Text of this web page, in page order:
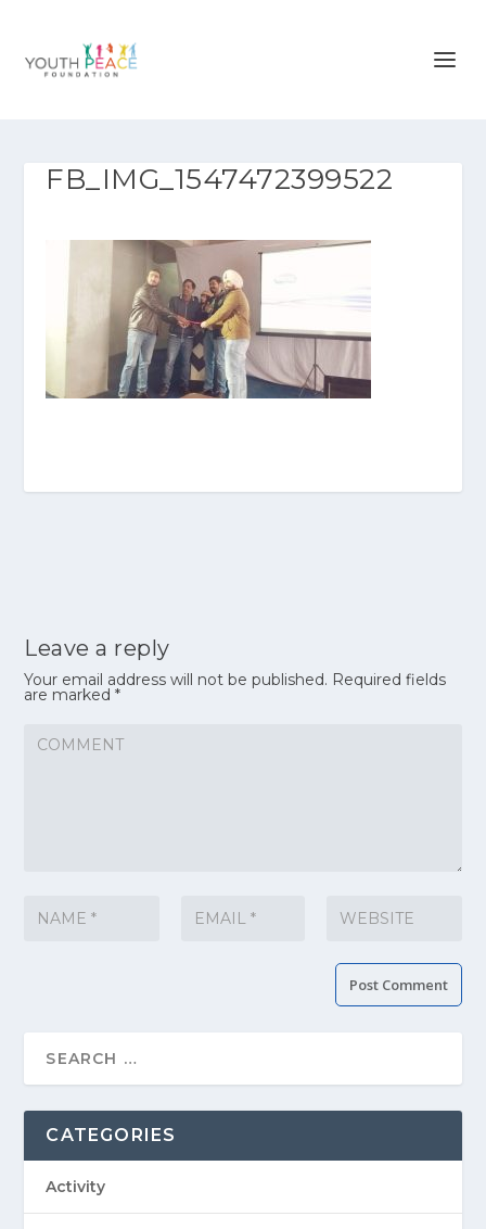
FB_IMG_1547472399522
Leave a reply
Your email address will not be published. Required fields
are marked*
CATEGORIES
Activity